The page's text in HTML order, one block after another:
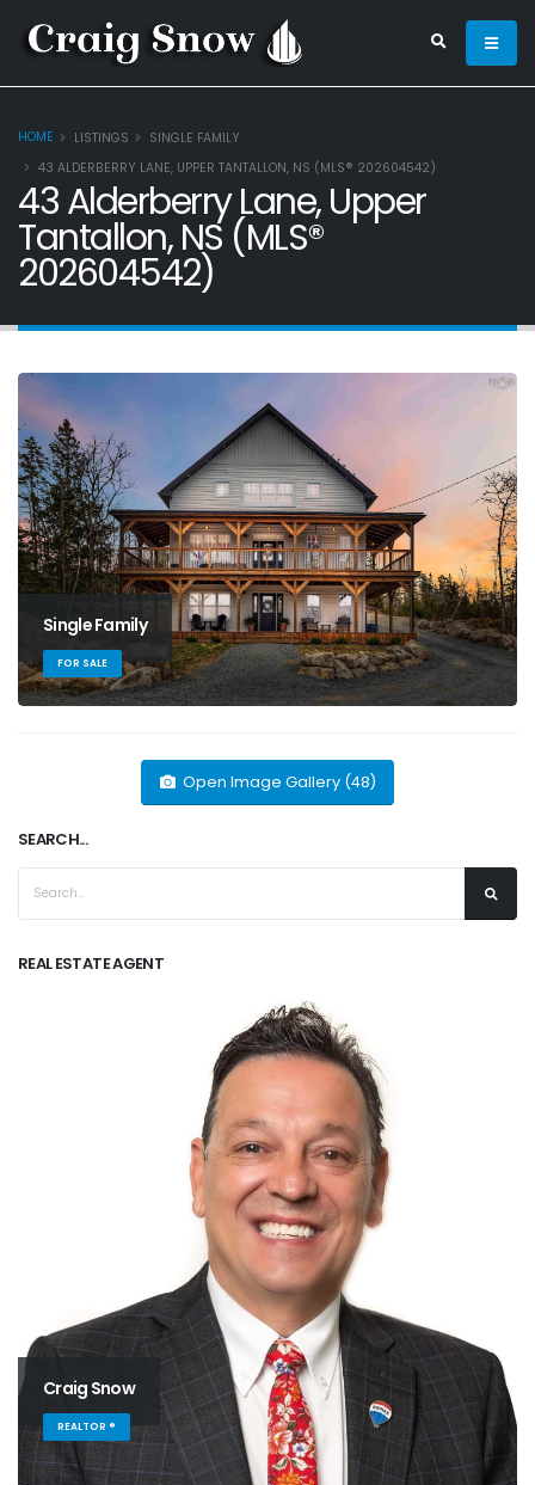
HOME LISTINGS
SINGLE FAMILY
43 ALDERBERRY LANE, UPPER TANTALLON, NS (MLS® 202604542)
43 Alderberry Lane, Upper
Tantallon, NS (MLS®
202604542)
Single Family
FOR SALE
Open Image Gallery (48)
SEARCH...
REAL ESTATE AGENT
Craig Snow
REALTOR ®